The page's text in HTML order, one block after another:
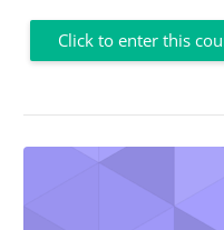
Click to enter this